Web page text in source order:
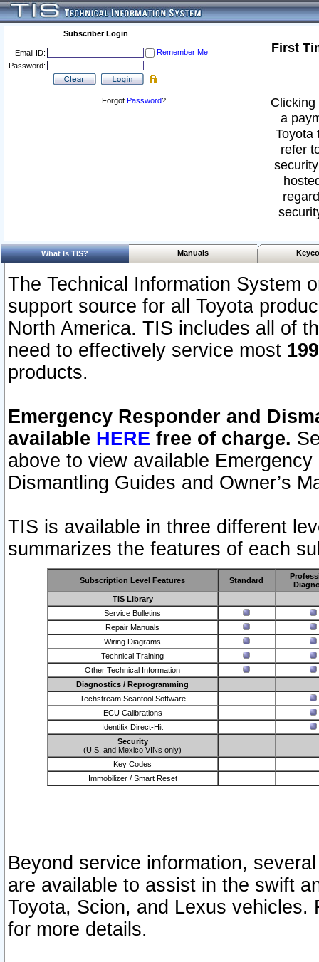
Subscriber Login
Email ID:
Remember Me
Password:
Forgot Password?
First
a
Toyota
refer
What Is TIS? Manuals
The Technical Information System
support source for all Toyota
North America. TIS includes all of
need to effectively service most
products.
Emergency Responder and
available HERE free of charge.
above to view available
Dismantling Guides and Owner’s
TIS is available in three different
summarizes the features of each
Subscription Level Features Standard
TIS Library
Service Bulletins
Repair Manuals
Wiring Diagrams
Technical Training
Other Technical Information
Diagnostics / Reprogramming
Techstream Scantool Software
ECU Calibrations
Identifix Direct-Hit
Security
(U.S. and Mexico VINs only)
Key Codes
Immobilizer / Smart Reset
Beyond service information,
are available to assist in the swift
Toyota, Scion, and Lexus vehicles.
for more details.